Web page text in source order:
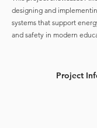
designing and
systems that support
and safety in modern
Project